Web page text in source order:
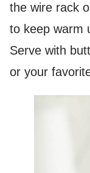
the wire rack
to keep warm
Serve with
or your